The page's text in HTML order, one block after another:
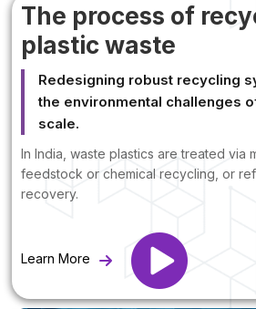
The process of
plastic waste
Redesigning robust recycling
the environmental challenges
scale.
In India, waste plastics are treated via
feedstock or chemical recycling, or
recovery.
Learn More